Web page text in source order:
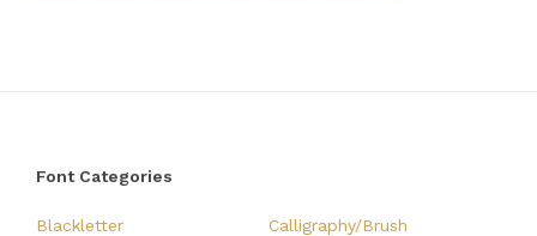
Font Categories
Blackletter Calligraphy/Brush